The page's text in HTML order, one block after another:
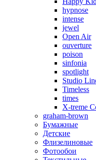
hypnose
intense
jewel
Open Air
ouverture
poison
sinfonia
spotlight
Studio
Timeless
times
X-treme
graham-brown
Бумажные
Детские
Флизелиновые
Фотообои